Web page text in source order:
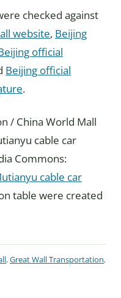
checked against
website, Beijing
official
Beijing official
.
/ China World Mall
cable car
Commons:
cable car
table were created
,Great Wall Transportation,